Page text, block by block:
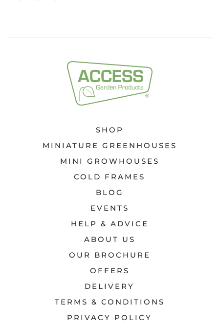
SHOP
MINIATURE GREENHOUSES
MINI GROWHOUSES
COLD FRAMES
BLOG
EVENTS
HELP & ADVICE
ABOUT US
OUR BROCHURE
OFFERS
DELIVERY
TERMS & CONDITIONS
PRIVACY POLICY